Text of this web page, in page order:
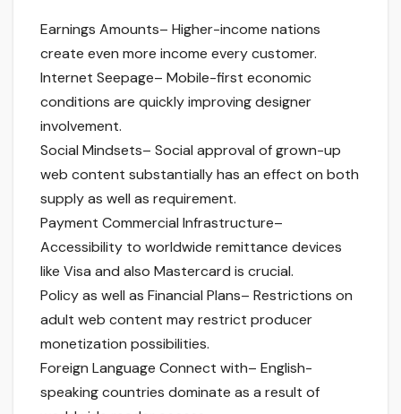
Earnings Amounts– Higher-income nations
create even more income every customer.
Internet Seepage– Mobile-first economic
conditions are quickly improving designer
involvement.
Social Mindsets– Social approval of grown-up
web content substantially has an effect on both
supply as well as requirement.
Payment Commercial Infrastructure–
Accessibility to worldwide remittance devices
like Visa and also Mastercard is crucial.
Policy as well as Financial Plans– Restrictions on
adult web content may restrict producer
monetization possibilities.
Foreign Language Connect with– English-
speaking countries dominate as a result of